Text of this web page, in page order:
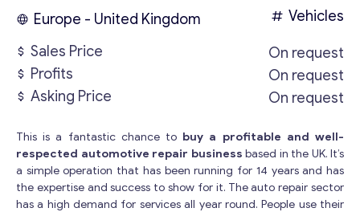
Europe - United Kingdom
Vehicles
Sales Price
On request
Profits
On request
Asking Price
On request
This is a fantastic chance to buy a profitable and well-
respected automotive repair business based in the UK. It’s
a simple operation that has been running for 14 years and has
the expertise and success to show for it. The auto repair sector
has a high demand for services all year round. People use their